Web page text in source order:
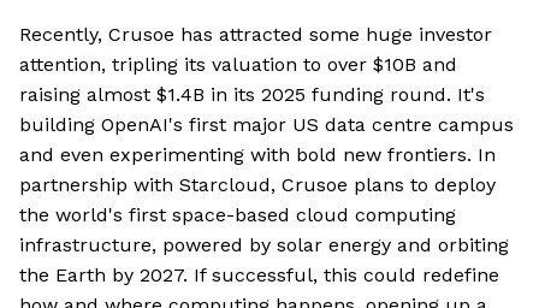
Recently, Crusoe has attracted some huge investor
attention, tripling its valuation to over $10B and
raising almost $1.4B in its 2025 funding round. It's
building OpenAI's first major US data centre campus
and even experimenting with bold new frontiers. In
partnership with Starcloud, Crusoe plans to deploy
the world's first space-based cloud computing
infrastructure, powered by solar energy and orbiting
the Earth by 2027. If successful, this could redefine